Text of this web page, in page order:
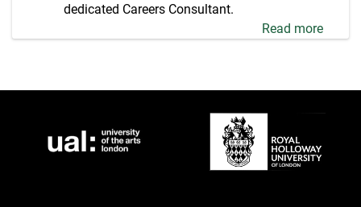
dedicated Careers Consultant.
Read more